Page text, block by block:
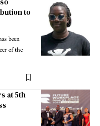
to
been
of the
at 5th